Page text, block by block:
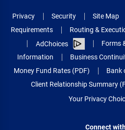
Privacy Security Site Map
Requirements
Routing &
AdChoices
Forms
Information
Business
Money Fund Rates (PDF)
Bank
Client Relationship Summary
Your Privacy
Connect